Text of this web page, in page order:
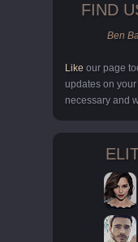
FIND
Ben
Like our page
updates on
necessary and